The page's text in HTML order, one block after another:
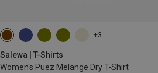
+3
Salewa | T-Shirts
Women's Puez Melange Dry T-Shirt
XS S M XL